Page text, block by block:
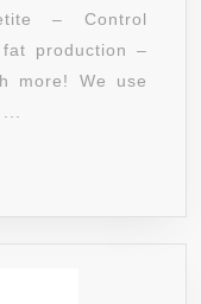
– Control
production –
more! We use